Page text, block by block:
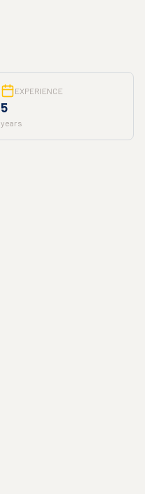
EXPERIENCE
5
years